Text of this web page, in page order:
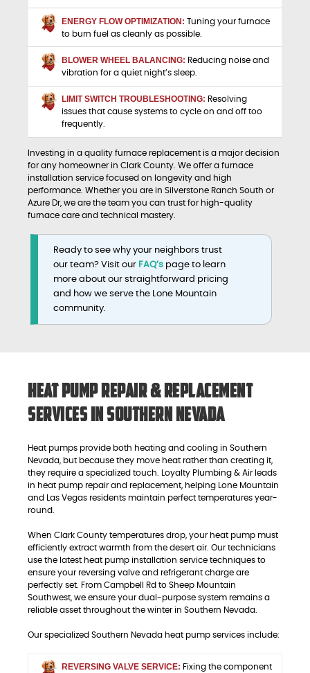
ENERGY FLOW OPTIMIZATION: Tuning your furnace
to burn fuel as cleanly as possible.
BLOWER WHEEL BALANCING: Reducing noise and
vibration for a quiet night’s sleep.
LIMIT SWITCH TROUBLESHOOTING: Resolving
issues that cause systems to cycle on and off too
frequently.
Investing in a quality furnace replacement is a major decision
for any homeowner in Clark County. We offer a furnace
installation service focused on longevity and high
performance. Whether you are in Silverstone Ranch South or
Azure Dr, we are the team you can trust for high-quality
furnace care and technical mastery.
Ready to see why your neighbors trust
our team? Visit our FAQ’s page to learn
more about our straightforward pricing
and how we serve the Lone Mountain
community.
Heat Pump Repair & Replacement
Services in Southern Nevada
Heat pumps provide both heating and cooling in Southern
Nevada, but because they move heat rather than creating it,
they require a specialized touch. Loyalty Plumbing & Air leads
in heat pump repair and replacement, helping Lone Mountain
and Las Vegas residents maintain perfect temperatures year-
round.
When Clark County temperatures drop, your heat pump must
efficiently extract warmth from the desert air. Our technicians
use the latest heat pump installation service techniques to
ensure your reversing valve and refrigerant charge are
perfectly set. From Campbell Rd to Sheep Mountain
Southwest, we ensure your dual-purpose system remains a
reliable asset throughout the winter in Southern Nevada.
Our specialized Southern Nevada heat pump services include:
REVERSING VALVE SERVICE: Fixing the component